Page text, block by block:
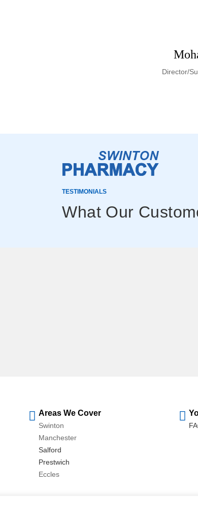
Director/
TESTIMONIALS
What Our
Areas We Cover
Swinton
Manchester
Salford
Prestwich
Eccles